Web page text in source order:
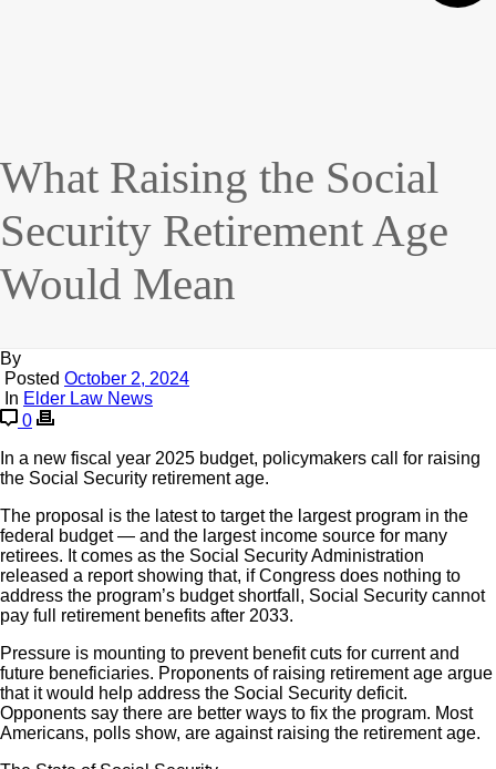
What Raising the Social
Security Retirement Age
Would Mean
By
Posted October 2, 2024
In Elder Law News
0
In a new fiscal year 2025 budget, policymakers call for raising
the Social Security retirement age.
The proposal is the latest to target the largest program in the
federal budget — and the largest income source for many
retirees. It comes as the Social Security Administration
released a report showing that, if Congress does nothing to
address the program’s budget shortfall, Social Security cannot
pay full retirement benefits after 2033.
Pressure is mounting to prevent benefit cuts for current and
future beneficiaries. Proponents of raising retirement age argue
that it would help address the Social Security deficit.
Opponents say there are better ways to fix the program. Most
Americans, polls show, are against raising the retirement age.